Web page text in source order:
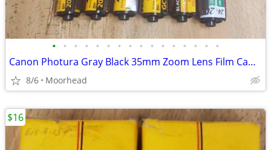
• • • • • • • • • • • • • • • •
Canon Photura Gray Black 35mm Zoom Lens Film Camera Case 7 Film Rolls
8/6 Moorhead
$16